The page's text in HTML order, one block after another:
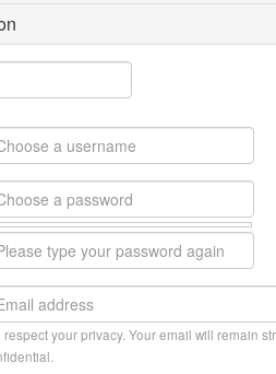
respect your privacy. Your email will remain